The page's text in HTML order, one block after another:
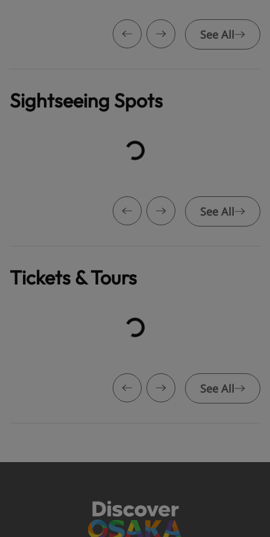
See All
Sightseeing Spots
See All
Tickets & Tours
See All